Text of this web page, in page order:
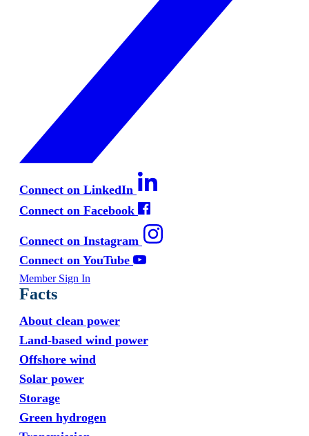
Connect on LinkedIn
Connect on Facebook
Connect on Instagram
Connect on YouTube
Member Sign In
Facts
About clean power
Land-based wind power
Offshore wind
Solar power
Storage
Green hydrogen